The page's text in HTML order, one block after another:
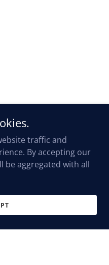
traffic and
By accepting our
be aggregated with all